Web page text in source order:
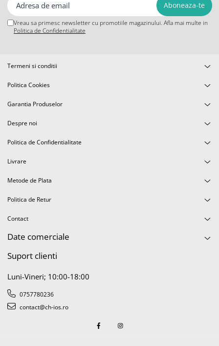
Vreau sa primesc newsletter cu promotiile magazinului. Afla mai multe in
Politica de Confidentialitate
Termeni si conditii
Politica Cookies
Garantia Produselor
Despre noi
Politica de Confidentialitate
Livrare
Metode de Plata
Politica de Retur
Contact
Date comerciale
Suport clienti
Luni-Vineri; 10:00-18:00
0757780236
contact@ch-ios.ro